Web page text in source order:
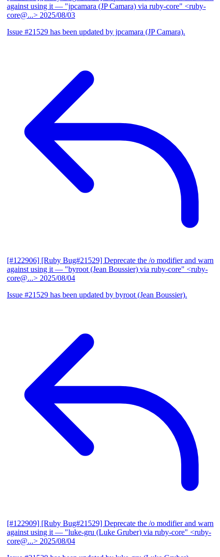
against using it — "jpcamara (JP Camara) via ruby-core" <ruby-
core@...> 2025/08/03
Issue #21529 has been updated by jpcamara (JP Camara).
[#122906] [Ruby Bug#21529] Deprecate the /o modifier and warn
against using it — "byroot (Jean Boussier) via ruby-core" <ruby-
core@...> 2025/08/04
Issue #21529 has been updated by byroot (Jean Boussier).
[#122909] [Ruby Bug#21529] Deprecate the /o modifier and warn
against using it — "luke-gru (Luke Gruber) via ruby-core" <ruby-
core@...> 2025/08/04